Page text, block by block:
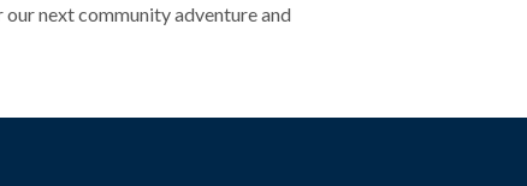
our next community adventure and